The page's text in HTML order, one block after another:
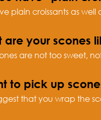
plain croissants as
are your scones
are not too sweet,
to pick up
that you wrap the